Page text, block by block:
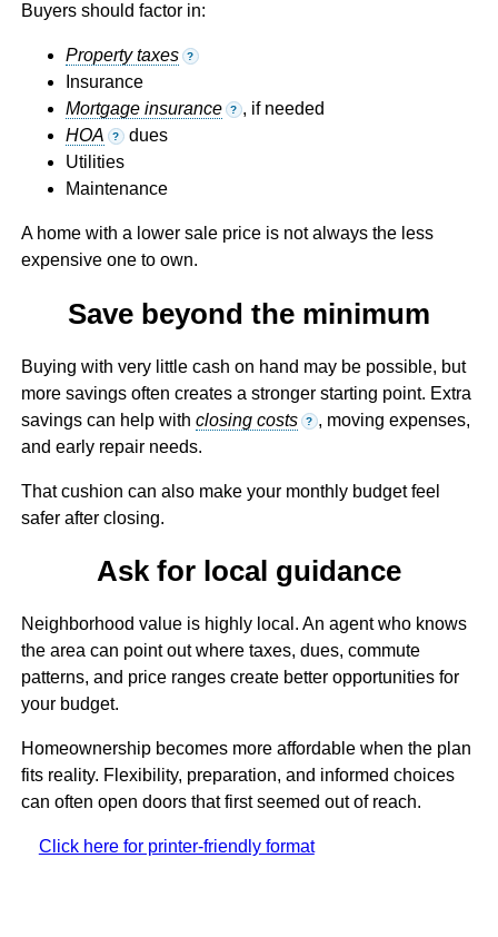
Buyers should factor in:
Property taxes ?
Insurance
Mortgage insurance
? , if needed
HOA
? dues
Utilities
Maintenance
A home with a lower sale price is not always the less
expensive one to own.
Save beyond the minimum
Buying with very little cash on hand may be possible, but
more savings often creates a stronger starting point. Extra
savings can help with closing costs ? , moving expenses,
and early repair needs.
That cushion can also make your monthly budget feel
safer after closing.
Ask for local guidance
Neighborhood value is highly local. An agent who knows
the area can point out where taxes, dues, commute
patterns, and price ranges create better opportunities for
your budget.
Homeownership becomes more affordable when the plan
fits reality. Flexibility, preparation, and informed choices
can often open doors that first seemed out of reach.
Click here for printer-friendly format